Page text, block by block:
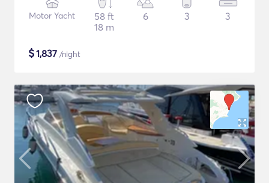
Motor Yacht
58 ft
18 m
6 3 3
$1,837 /night